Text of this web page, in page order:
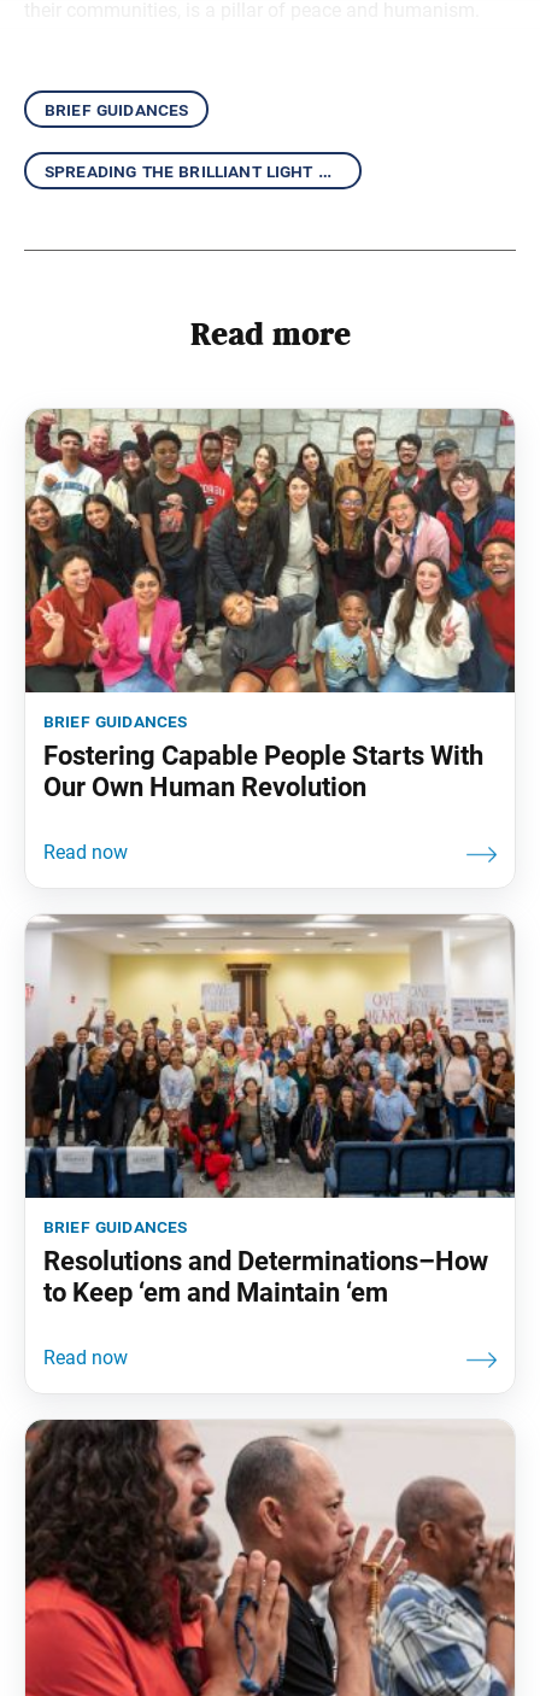
brief guidances
spreading the brilliant light of the daishonin’s writings
Read more
brief guidances
Fostering Capable People Starts With
Our Own Human Revolution
brief guidances
Resolutions and Determinations–How
to Keep ‘em and Maintain ‘em